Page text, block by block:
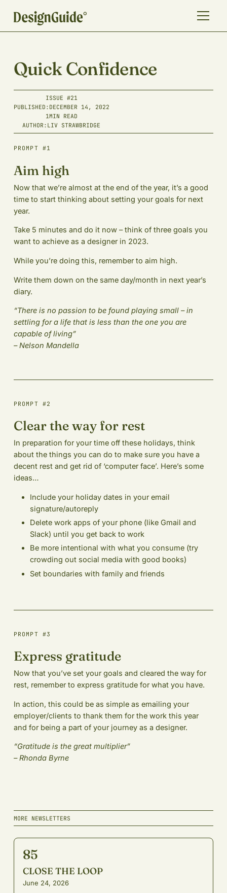
Quick Confidence
ISSUE #21
PUBLISHED: DECEMBER 14, 2022
1MIN READ
AUTHOR: LIV STRAWBRIDGE
PROMPT #1
Aim high
Now that we’re almost at the end of the year, it’s a good
time to start thinking about setting your goals for next
year.
Take 5 minutes and do it now – think of three goals you
want to achieve as a designer in 2023.
While you’re doing this, remember to aim high.
Write them down on the same day/month in next year’s
diary.
“There is no passion to be found playing small – in
settling for a life that is less than the one you are
capable of living”
– Nelson Mandella
PROMPT #2
Clear the way for rest
In preparation for your time off these holidays, think
about the things you can do to make sure you have a
decent rest and get rid of ‘computer face’. Here’s some
ideas…
Include your holiday dates in your email
signature/autoreply
Delete work apps of your phone (like Gmail and
Slack) until you get back to work
Be more intentional with what you consume (try
crowding out social media with good books)
Set boundaries with family and friends
PROMPT #3
Express gratitude
Now that you’ve set your goals and cleared the way for
rest, remember to express gratitude for what you have.
In action, this could be as simple as emailing your
employer/clients to thank them for the work this year
and for being a part of your journey as a designer.
“Gratitude is the great multiplier”
– Rhonda Byrne
MORE NEWSLETTERS
85
CLOSE THE LOOP
June 24, 2026